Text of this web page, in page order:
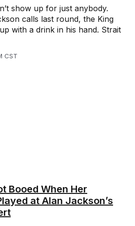
show up for just anybody.
calls last round, the King
with a drink in his hand. Strait
CST
Booed When Her
at Alan Jackson’s